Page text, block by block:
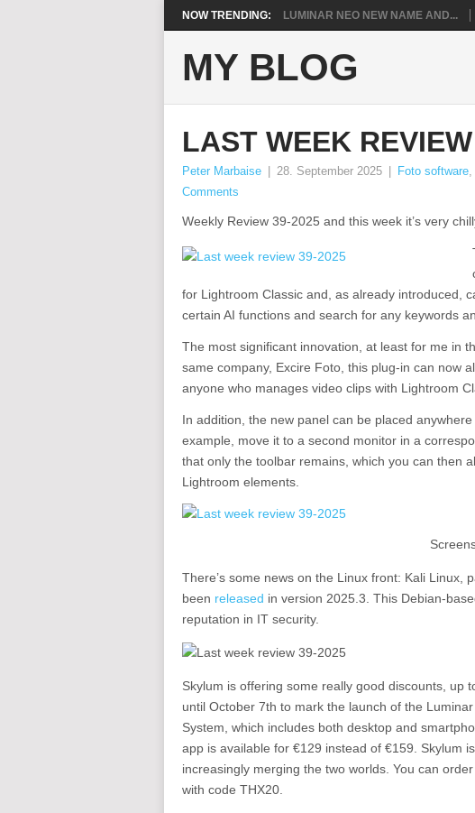
NOW TRENDING: LUMINAR NEO NEW NAME AND...
MY BLOG
LAST WEEK
Peter Marbaise 28. September 2025 Foto software,
Comments
Weekly Review 39-2025 and this week it’s very
for Lightroom Classic and, as already introduced,
certain AI functions and search for any keywords
The most significant innovation, at least for me in
same company, Excire Foto, this plug-in can now
anyone who manages video clips with Lightroom
In addition, the new panel can be placed
example, move it to a second monitor in a
that only the toolbar remains, which you can then
Lightroom elements.
There’s some news on the Linux front: Kali Linux,
been released in version 2025.3. This Debian-
reputation in IT security.
Skylum is offering some really good discounts, up
until October 7th to mark the launch of the
System, which includes both desktop and
app is available for €129 instead of €159. Skylum
increasingly merging the two worlds. You can
with code THX20.